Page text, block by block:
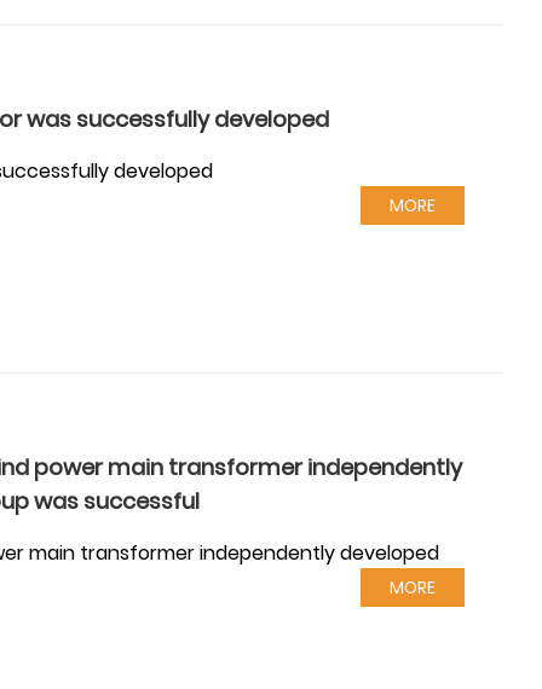
was successfully developed
developed
MORE
power main transformer independently
was successful
main transformer independently developed
MORE